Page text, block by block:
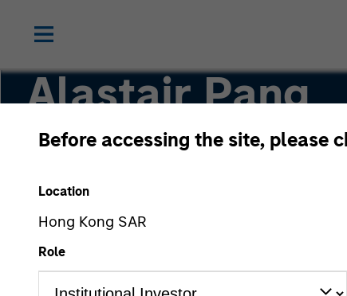
Before accessing the site, please
Location
Hong Kong SAR
Role
Alastair Pang
Managing Director